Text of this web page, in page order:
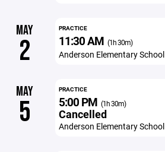
MAY
2
PRACTICE
11:30 AM (1h 30m)
Anderson Elementary School
MAY
5
PRACTICE
5:00 PM (1h 30m)
Cancelled
Anderson Elementary School